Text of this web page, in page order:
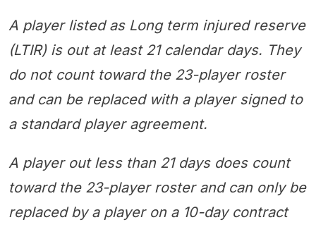
A player listed as Long term injured reserve
(LTIR) is out at least 21 calendar days. They
do not count toward the 23-player roster
and can be replaced with a player signed to
a standard player agreement.
A player out less than 21 days does count
toward the 23-player roster and can only be
replaced by a player on a 10-day contract